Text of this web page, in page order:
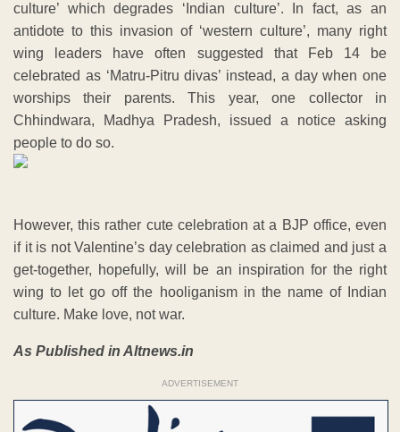
culture’ which degrades ‘Indian culture’. In fact, as an
antidote to this invasion of ‘western culture’, many right
wing leaders have often suggested that Feb 14 be
celebrated as ‘Matru-Pitru divas’ instead, a day when one
worships their parents. This year, one collector in
Chhindwara, Madhya Pradesh, issued a notice asking
people to do so.
However, this rather cute celebration at a BJP office, even
if it is not Valentine’s day celebration as claimed and just a
get-together, hopefully, will be an inspiration for the right
wing to let go off the hooliganism in the name of Indian
culture. Make love, not war.
As Published in Altnews.in
ADVERTISEMENT